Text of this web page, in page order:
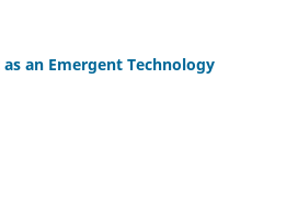
an Emergent Technology